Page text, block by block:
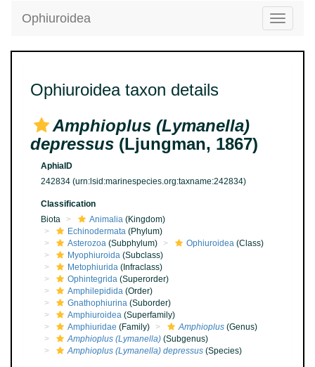
Toggle
Ophiuroidea
Ophiuroidea taxon details
Amphioplus (Lymanella)
depressus (Ljungman, 1867)
AphiaID
242834 (urn:lsid:marinespecies.org:taxname:242834)
Classification
Biota
Animalia (Kingdom)
Echinodermata (Phylum)
Asterozoa (Subphylum) Ophiuroidea (Class)
Myophiuroida (Subclass)
Metophiurida (Infraclass)
Ophintegrida (Superorder)
Amphilepidida (Order)
Gnathophiurina (Suborder)
Amphiuroidea (Superfamily)
Amphiuridae (Family) Amphioplus (Genus)
Amphioplus (Lymanella) (Subgenus)
Amphioplus (Lymanella) depressus (Species)